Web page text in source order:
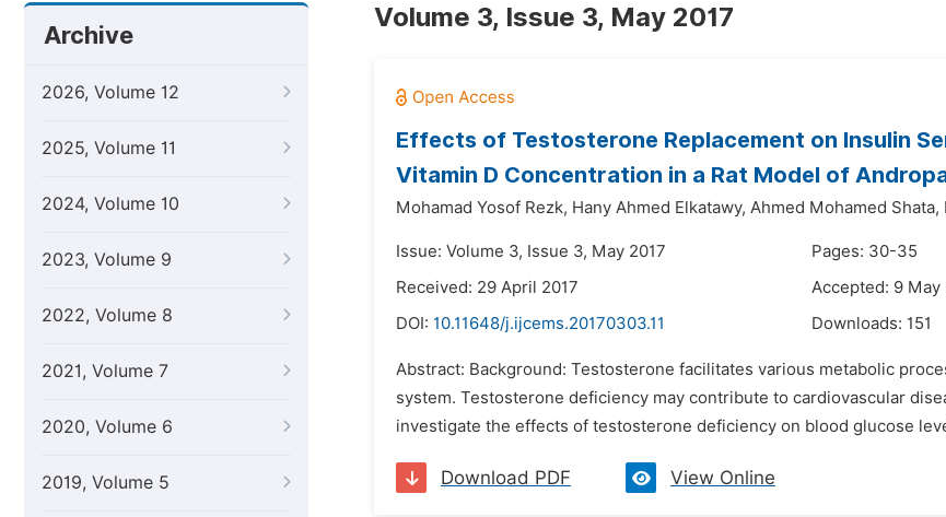
Archive
2026, Volume 12
2025, Volume 11
2024, Volume 10
2023, Volume 9
2022, Volume 8
2021, Volume 7
2020, Volume 6
2019, Volume 5
Volume 3, Issue 3, May 2017
Effects of Testosterone Replacement on Insulin
Vitamin D Concentration in a Rat Model of
Mohamad Yosof Rezk, Hany Ahmed Elkatawy, Ahmed Mohamed Shata,
Issue: Volume 3, Issue 3, May 2017
Pages: 30-35
Received: 29 April 2017
Accepted: 9 May
DOI: 10.11648/j.ijcems.20170303.11 Downloads: 151
Abstract: Background: Testosterone facilitates various metabolic
system. Testosterone deficiency may contribute to cardiovascular
investigate the effects of testosterone deficiency on blood glucose
Download PDF View Online